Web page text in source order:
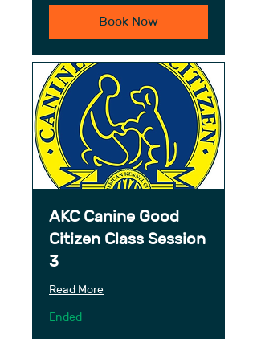
Book Now
AKC Canine Good
Citizen Class Session
3
Read More
Ended